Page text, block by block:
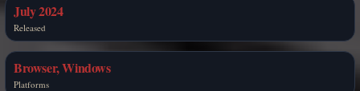
July 2024
Released
Browser, Windows
Platforms